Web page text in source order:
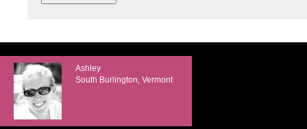
Ashley
South Burlington, Vermont